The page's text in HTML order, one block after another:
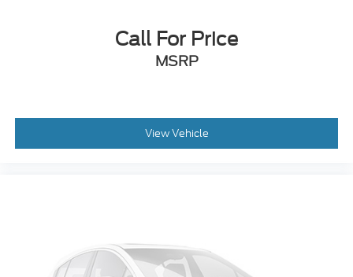
Call For Price
MSRP
View Vehicle